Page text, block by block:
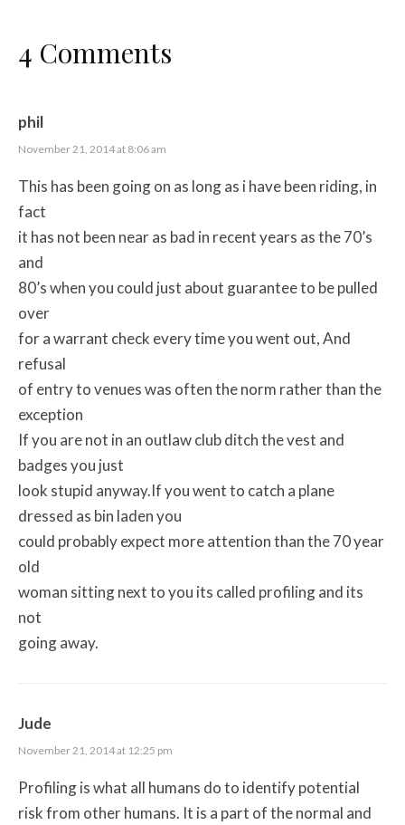
4 Comments
phil
November 21, 2014 at 8:06 am
This has been going on as long as i have been riding, in
fact
it has not been near as bad in recent years as the 70’s
and
80’s when you could just about guarantee to be pulled
over
for a warrant check every time you went out, And
refusal
of entry to venues was often the norm rather than the
exception
If you are not in an outlaw club ditch the vest and
badges you just
look stupid anyway.If you went to catch a plane
dressed as bin laden you
could probably expect more attention than the 70 year
old
woman sitting next to you its called profiling and its
not
going away.
Jude
November 21, 2014 at 12:25 pm
Profiling is what all humans do to identify potential
risk from other humans. It is a part of the normal and